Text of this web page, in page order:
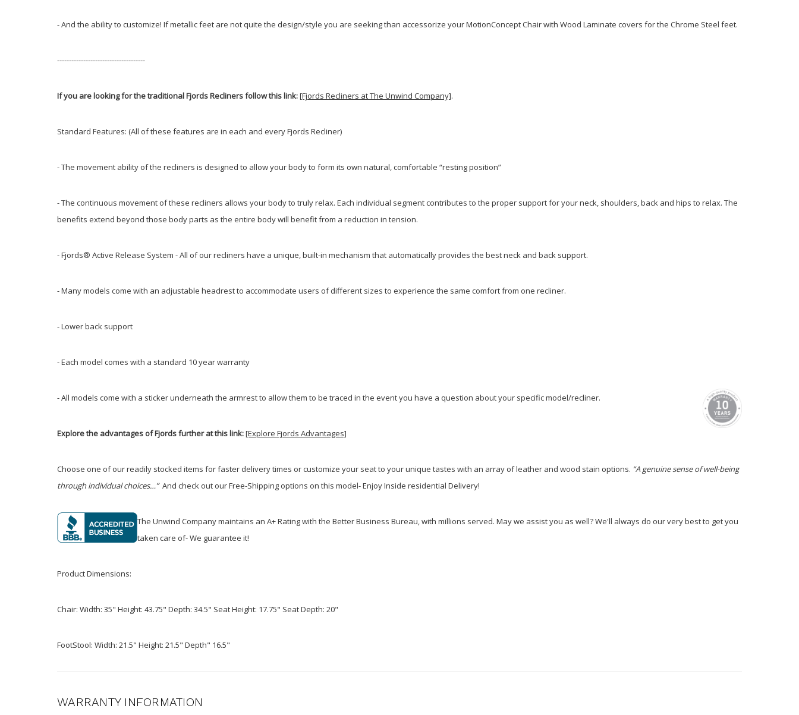
- And the ability to customize! If metallic feet are not quite the design/style you are seeking than accessorize your MotionConcept Chair with Wood Laminate covers for the Chrome Steel feet.
-------------------------------------
If you are looking for the traditional Fjords Recliners follow this link:[Fjords Recliners at The Unwind Company].
Standard Features: (All of these features are in each and every Fjords Recliner)
- The movement ability of the recliners is designed to allow your body to form its own natural, comfortable “resting position”
- The continuous movement of these recliners allows your body to truly relax. Each individual segment contributes to the proper support for your neck, shoulders, back and hips to relax. The
benefits extend beyond those body parts as the entire body will benefit from a reduction in tension.
- Fjords® Active Release System - All of our recliners have a unique, built-in mechanism that automatically provides the best neck and back support.
- Many models come with an adjustable headrest to accommodate users of different sizes to experience the same comfort from one recliner.
- Lower back support
- Each model comes with a standard 10 year warranty
- All models come with a sticker underneath the armrest to allow them to be traced in the event you have a question about your specific model/recliner.
Explore the advantages of Fjords further at this link:[Explore Fjords Advantages]
Choose one of our readily stocked items for faster delivery times or customize your seat to your unique tastes with an array of leather and wood stain options. “A genuine sense of well-being
through individual choices…”And check out our Free-Shipping options on this model- Enjoy Inside residential Delivery!
The Unwind Company maintains an A+ Rating with the Better Business Bureau, with millions served. May we assist you as well? We'll always do our very best to get you
taken care of- We guarantee it!
Product Dimensions:
Chair: Width: 35" Height: 43.75" Depth: 34.5" Seat Height: 17.75" Seat Depth: 20"
FootStool: Width: 21.5" Height: 21.5" Depth" 16.5"
WARRANTY INFORMATION